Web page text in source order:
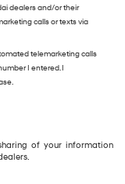
dealers and/or their
calls or texts via
telemarketing calls
I entered. I
of your information